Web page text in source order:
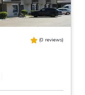
(0 reviews)